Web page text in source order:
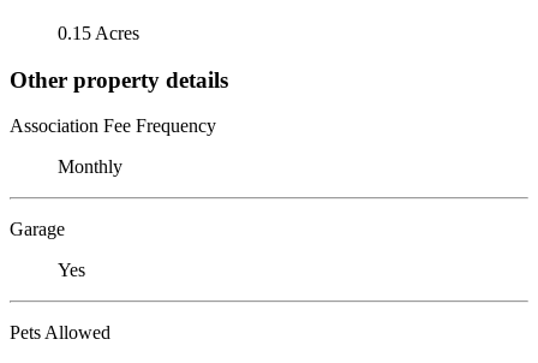
0.15 Acres
Other property details
Association Fee Frequency
Monthly
Garage
Yes
Pets Allowed